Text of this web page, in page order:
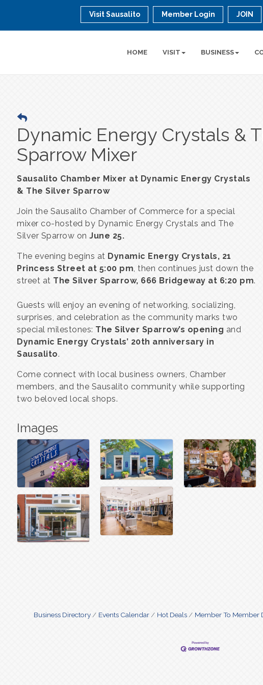
Visit Sausalito Member Login JOIN
HOME VISIT BUSINESS
Dynamic Energy Crystals &
Sparrow Mixer
Sausalito Chamber Mixer at Dynamic Energy Crystals
& The Silver Sparrow
Join the Sausalito Chamber of Commerce for a special
mixer co-hosted by Dynamic Energy Crystals and The
Silver Sparrow on June 25.
The evening begins at Dynamic Energy Crystals, 21
Princess Street at 5:00 pm, then continues just down the
street at The Silver Sparrow, 666 Bridgeway at 6:20 pm.
Guests will enjoy an evening of networking, socializing,
surprises, and celebration as the community marks two
special milestones: The Silver Sparrow’s opening and
Dynamic Energy Crystals’ 20th anniversary in
Sausalito.
Come connect with local business owners, Chamber
members, and the Sausalito community while supporting
two beloved local shops.
Images
Business Directory Events Calendar Hot Deals Member To Member